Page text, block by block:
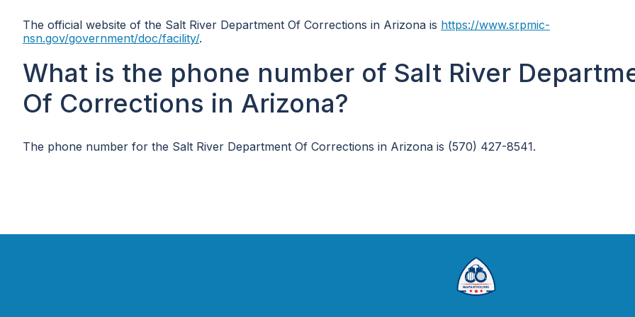
The official website of the Salt River Department Of Corrections in Arizona is https://www.srpmic-
nsn.gov/government/doc/facility/.
What is the phone number of Salt River
Of Corrections in Arizona?
The phone number for the Salt River Department Of Corrections in Arizona is (570) 427-8541.